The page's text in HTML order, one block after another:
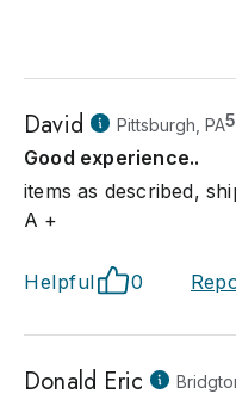
David Pittsburgh, PA5
Good experience..
items as described,
A +
Helpful 0
Donald Eric